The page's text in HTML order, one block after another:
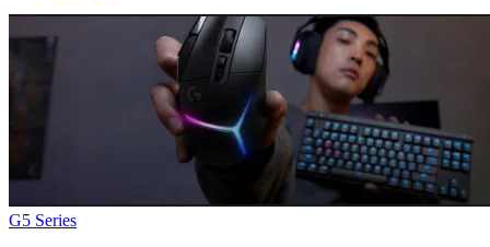
G5 Series